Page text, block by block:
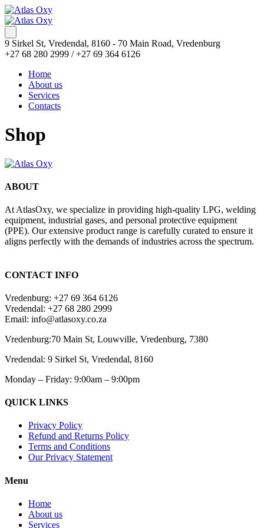
9 Sirkel St, Vredendal, 8160 - 70 Main Road, Vredenburg
+27 68 280 2999 / +27 69 364 6126
Home
About us
Services
Contacts
Shop
ABOUT
At AtlasOxy, we specialize in providing high-quality LPG, welding
equipment, industrial gases, and personal protective equipment
(PPE). Our extensive product range is carefully curated to ensure it
aligns perfectly with the demands of industries across the spectrum.
CONTACT INFO
Vredenburg: +27 69 364 6126
Vredendal: +27 68 280 2999
Email: info@atlasoxy.co.za
Vredenburg:70 Main St, Louwville, Vredenburg, 7380
Vredendal: 9 Sirkel St, Vredendal, 8160
Monday – Friday: 9:00am – 9:00pm
QUICK LINKS
Privacy Policy
Refund and Returns Policy
Terms and Conditions
Our Privacy Statement
Menu
Home
About us
Services